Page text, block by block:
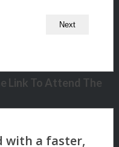
Link To Attend The